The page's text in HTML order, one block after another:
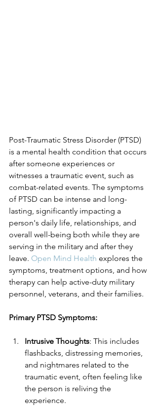
Post-Traumatic Stress Disorder (PTSD)
is a mental health condition that occurs
after someone experiences or
witnesses a traumatic event, such as
combat-related events. The symptoms
of PTSD can be intense and long-
lasting, significantly impacting a
person's daily life, relationships, and
overall well-being both while they are
serving in the military and after they
leave. Open Mind Health explores the
symptoms, treatment options, and how
therapy can help active-duty military
personnel, veterans, and their families.
Primary PTSD Symptoms:
Intrusive Thoughts: This includes
flashbacks, distressing memories,
and nightmares related to the
traumatic event, often feeling like
the person is reliving the
experience.